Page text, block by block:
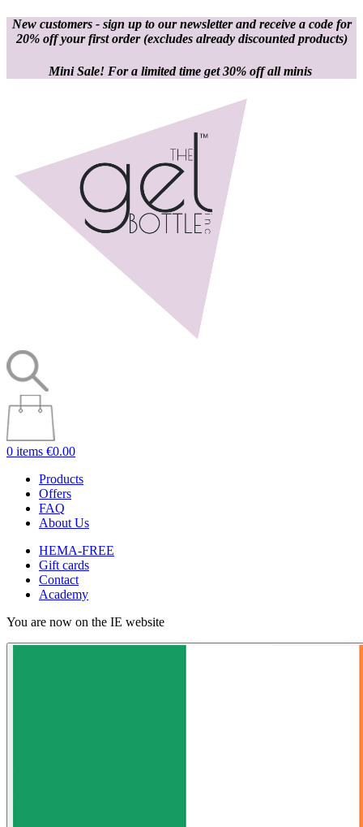
New customers - sign up to our newsletter and receive a code for
20% off your first order(excludes already discounted products)
Mini Sale! For a limited time get 30% off all minis
0 items €0.00
Products
Offers
FAQ
About Us
HEMA-FREE
Gift cards
Contact
Academy
You are now on the IE website